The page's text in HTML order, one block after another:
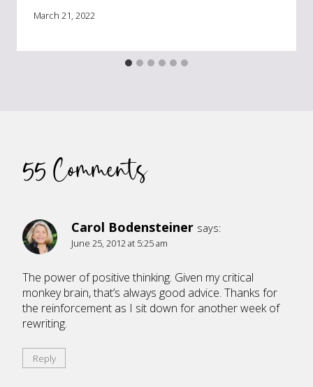
March 21, 2022
55 Comments
Carol Bodensteiner says:
June 25, 2012 at 5:25 am
The power of positive thinking. Given my critical
monkey brain, that’s always good advice. Thanks for
the reinforcement as I sit down for another week of
rewriting.
Reply